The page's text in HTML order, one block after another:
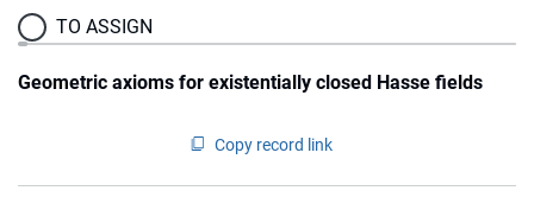
TO ASSIGN
Geometric axioms for existentially closed Hasse fields
Copy record link